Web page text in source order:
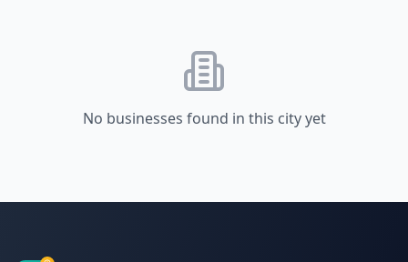
No businesses found in this city yet